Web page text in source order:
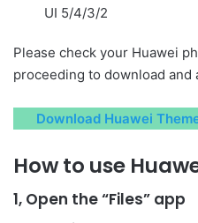
UI 5/4/3/2
Please check your Huawei
proceeding to download and
Download Huawei
How to use
1, Open the “Files” app